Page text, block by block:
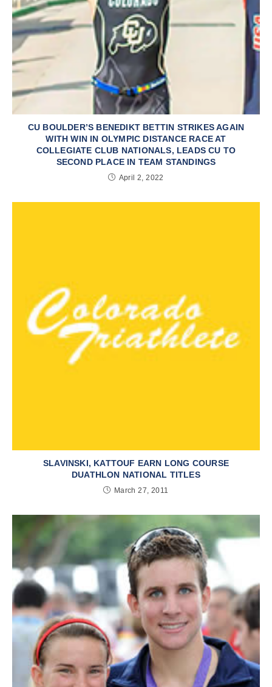
CU BOULDER’S BENEDIKT BETTIN STRIKES AGAIN
WITH WIN IN OLYMPIC DISTANCE RACE AT
COLLEGIATE CLUB NATIONALS, LEADS CU TO
SECOND PLACE IN TEAM STANDINGS
April 2, 2022
SLAVINSKI, KATTOUF EARN LONG COURSE
DUATHLON NATIONAL TITLES
March 27, 2011